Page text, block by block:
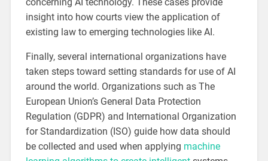
insight into how courts view the application of
existing law to emerging technologies like AI.
Finally, several international organizations have
taken steps toward setting standards for use of AI
around the world. Organizations such as The
European Union’s General Data Protection
Regulation (GDPR) and International Organization
for Standardization (ISO) guide how data should
be collected and used when applying machine